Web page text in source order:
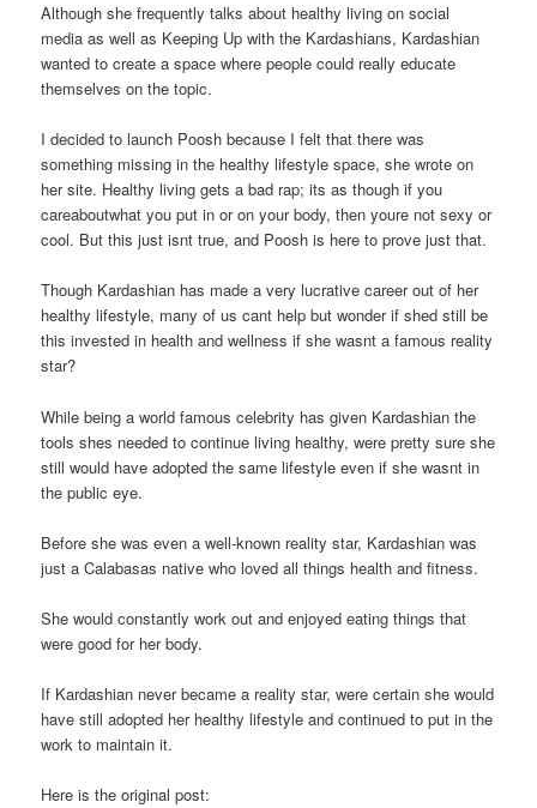
Although she frequently talks about healthy living on social
media as well as Keeping Up with the Kardashians, Kardashian
wanted to create a space where people could really educate
themselves on the topic.
I decided to launch Poosh because I felt that there was
something missing in the healthy lifestyle space, she wrote on
her site. Healthy living gets a bad rap; its as though if you
careaboutwhat you put in or on your body, then youre not sexy or
cool. But this just isnt true, and Poosh is here to prove just that.
Though Kardashian has made a very lucrative career out of her
healthy lifestyle, many of us cant help but wonder if shed still be
this invested in health and wellness if she wasnt a famous reality
star?
While being a world famous celebrity has given Kardashian the
tools shes needed to continue living healthy, were pretty sure she
still would have adopted the same lifestyle even if she wasnt in
the public eye.
Before she was even a well-known reality star, Kardashian was
just a Calabasas native who loved all things health and fitness.
She would constantly work out and enjoyed eating things that
were good for her body.
If Kardashian never became a reality star, were certain she would
have still adopted her healthy lifestyle and continued to put in the
work to maintain it.
Here is the original post: